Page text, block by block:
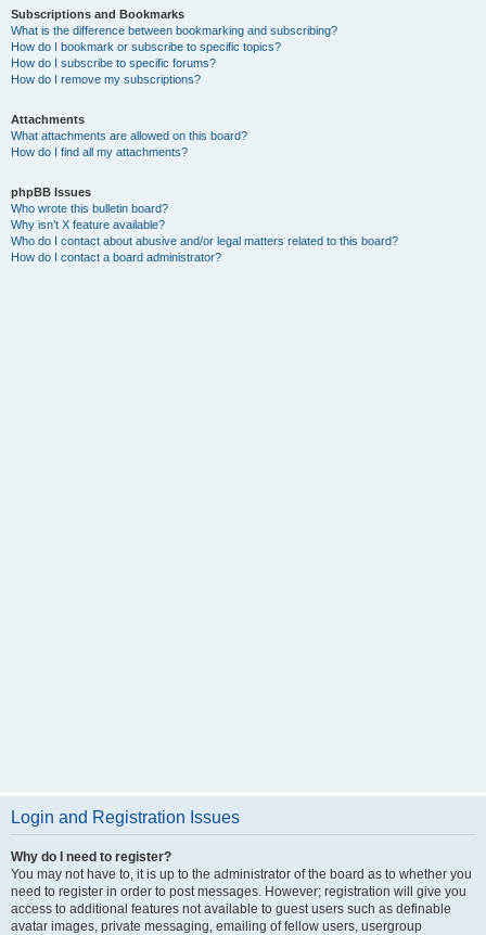
Subscriptions and Bookmarks
What is the difference between bookmarking and subscribing?
How do I bookmark or subscribe to specific topics?
How do I subscribe to specific forums?
How do I remove my subscriptions?
Attachments
What attachments are allowed on this board?
How do I find all my attachments?
phpBB Issues
Who wrote this bulletin board?
Why isn’t X feature available?
Who do I contact about abusive and/or legal matters related to this board?
How do I contact a board administrator?
Login and Registration Issues
Why do I need to register?
You may not have to, it is up to the administrator of the board as to whether you
need to register in order to post messages. However; registration will give you
access to additional features not available to guest users such as definable
avatar images, private messaging, emailing of fellow users, usergroup